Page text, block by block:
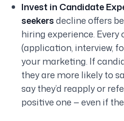
Invest in Candidate
seekersdecline offers
hiring experience.
(application, interview,
your marketing. If
they are more likely to
say they’d reapply or
positive one — even if